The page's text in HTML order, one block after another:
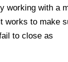
working with a
works to make
to close as